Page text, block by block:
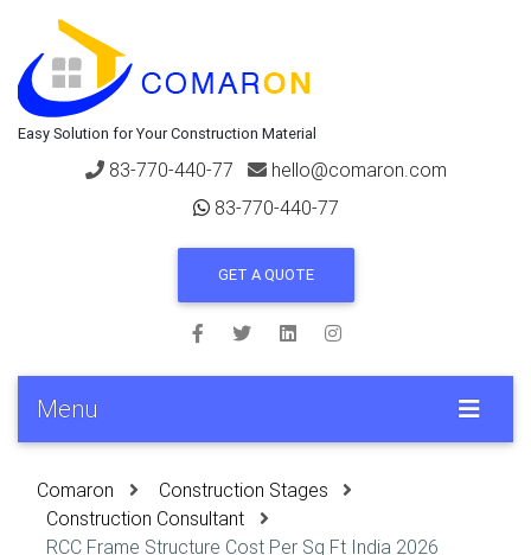
Easy Solution for Your Construction Material
83-770-440-77
hello@comaron.com
83-770-440-77
GET A QUOTE
Menu
Comaron
Construction Stages
Construction Consultant
RCC Frame Structure Cost Per Sq Ft India 2026